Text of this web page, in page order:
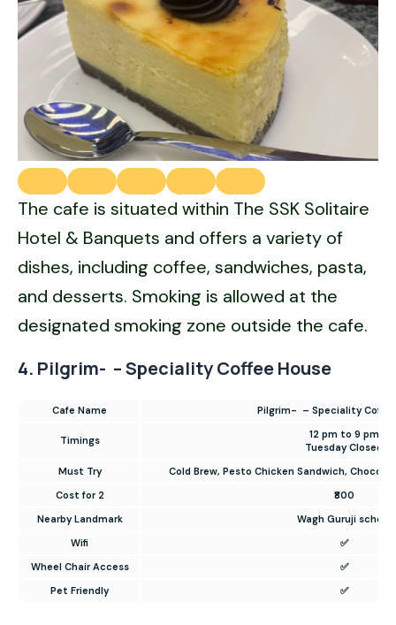
The cafe is situated within The SSK Solitaire
Hotel & Banquets and offers a variety of
dishes, including coffee, sandwiches, pasta,
and desserts. Smoking is allowed at the
designated smoking zone outside the cafe.
4. Pilgrim- – Speciality Coffee House
Cafe Name Pilgrim- – Speciality
Timings
12 pm to 9 pm
Tuesday Closed
Must Try
Cold Brew, Pesto Chicken Sandwich,
Cost for 2
₹800
Nearby Landmark
Wagh Guruji school
Wifi
✅
Wheel Chair Access
✅
Pet Friendly
✅